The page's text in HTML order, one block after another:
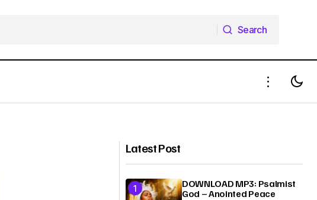
Search
Mount Zion Movies)
Latest Post
DOWNLOAD MP3: Psalmist
God – Anointed Peace